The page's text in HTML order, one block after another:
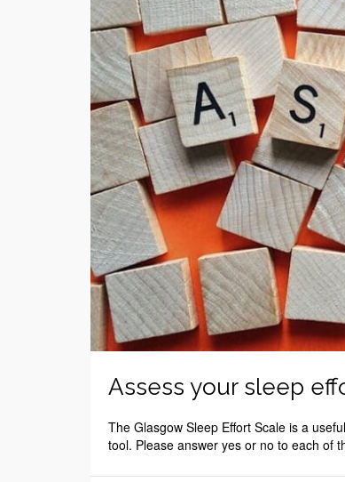
Assess your sleep
The Glasgow Sleep Effort Scale is a
tool. Please answer yes or no to each of